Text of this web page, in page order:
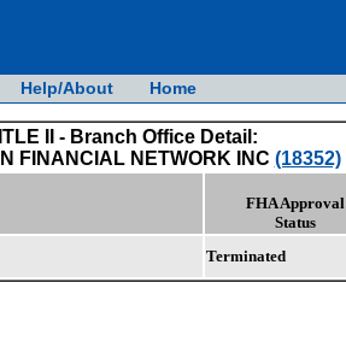
Help/About Home
II - Branch Office Detail:
FINANCIAL NETWORK INC (18352)
FHA Approval
Status
Terminated